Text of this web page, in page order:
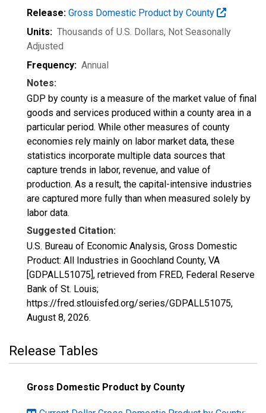
Release: Gross Domestic Product by County
Units: Thousands of U.S. Dollars, Not Seasonally
Adjusted
Frequency: Annual
Notes:
GDP by county is a measure of the market value of final
goods and services produced within a county area in a
particular period. While other measures of county
economies rely mainly on labor market data, these
statistics incorporate multiple data sources that
capture trends in labor, revenue, and value of
production. As a result, the capital-intensive industries
are captured more fully than when measured solely by
labor data.
Suggested Citation:
U.S. Bureau of Economic Analysis, Gross Domestic
Product: All Industries in Goochland County, VA
[GDPALL51075], retrieved from FRED, Federal Reserve
Bank of St. Louis;
https://fred.stlouisfed.org/series/GDPALL51075,
August 8, 2026.
Release Tables
Gross Domestic Product by County